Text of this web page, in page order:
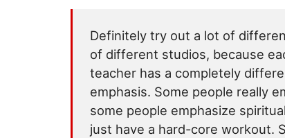
Definitely try out a lot of
of different studios, because
teacher has a completely
emphasis. Some people really
some people emphasize
just have a hard-core workout.